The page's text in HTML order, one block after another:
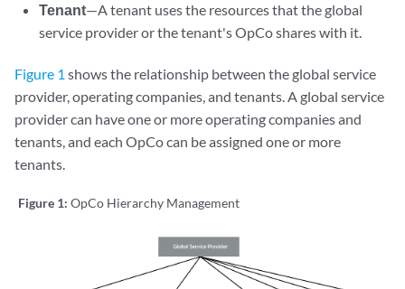
Tenant—A tenant uses the resources that the global
service provider or the tenant's OpCo shares with it.
Figure 1 shows the relationship between the global service
provider, operating companies, and tenants. A global service
provider can have one or more operating companies and
tenants, and each OpCo can be assigned one or more
tenants.
Figure 1: OpCo Hierarchy Management